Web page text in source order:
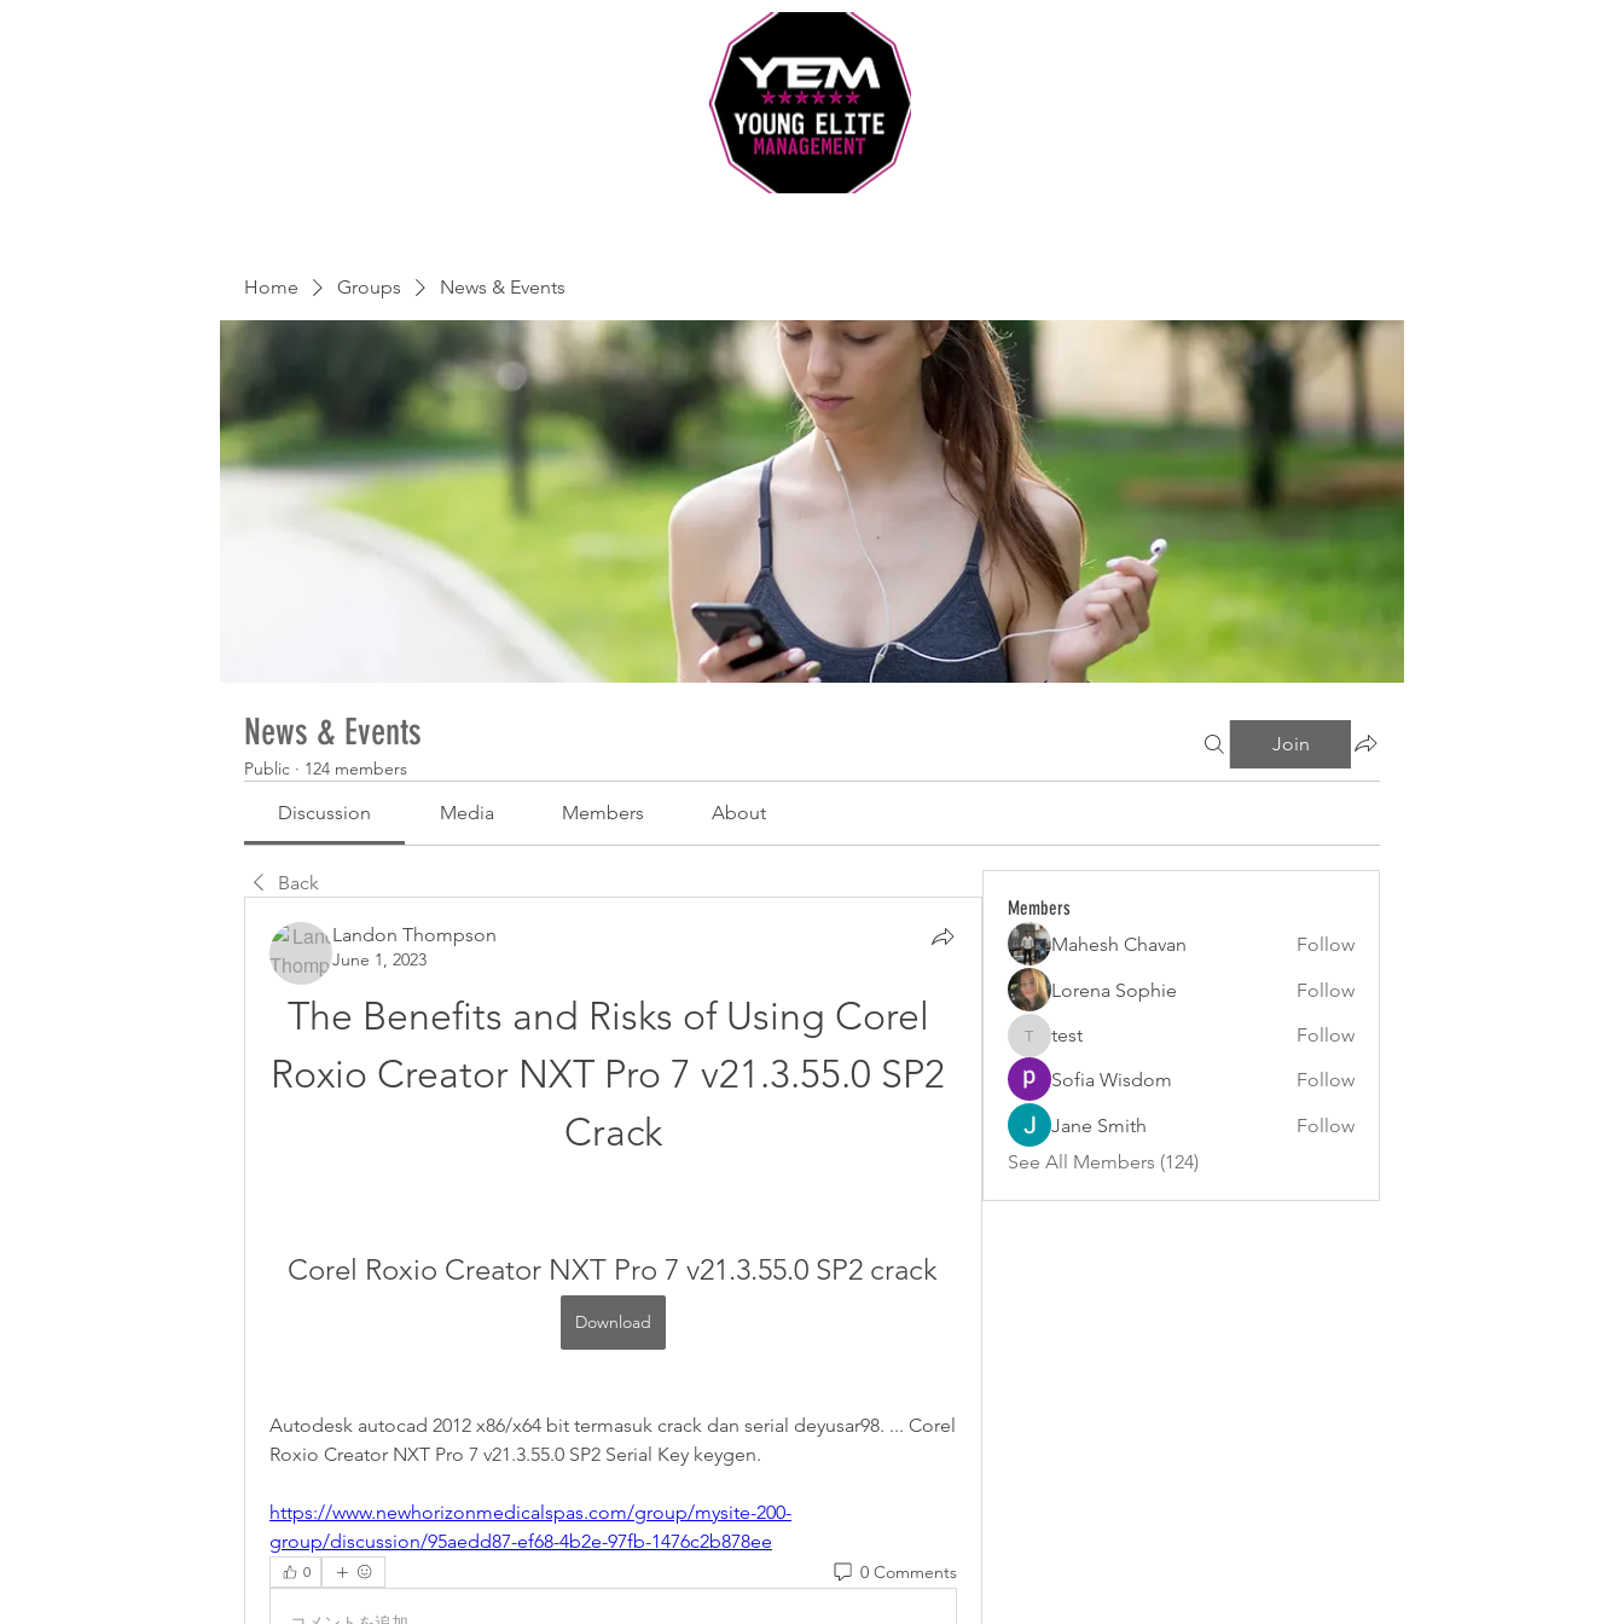
Home Groups News & Events
News & Events
Public · 124 members
Join
Discussion Media Members About
Back
Landon Thompson
June 1, 2023
The Benefits and Risks of Using Corel
Roxio Creator NXT Pro 7 v21.3.55.0 SP2
Crack
Corel Roxio Creator NXT Pro 7 v21.3.55.0 SP2 crack
Download
Autodesk autocad 2012 x86/x64 bit termasuk crack dan serial deyusar98. ... Corel
Roxio Creator NXT Pro 7 v21.3.55.0 SP2 Serial Key keygen.
https://www.newhorizonmedicalspas.com/group/mysite-200-
group/discussion/95aedd87-ef68-4b2e-97fb-1476c2b878ee
0 0 Comments
Members
Mahesh Chavan
Follow
Lorena Sophie
Follow
test
test
Follow
Sofia Wisdom
Follow
Jane Smith
Follow
See All Members (124)